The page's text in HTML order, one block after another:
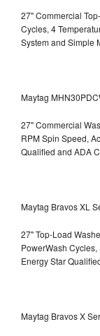
27" Commercial
Cycles, 4
System and Simple
Maytag
27" Commercial
RPM Spin Speed,
Qualified and ADA
Maytag Bravos XL
27" Top-Load
PowerWash
Energy Star
Maytag Bravos X